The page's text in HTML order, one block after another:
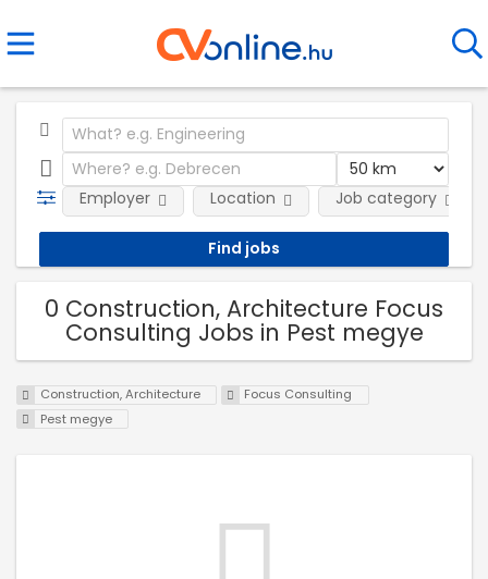
Employer Location Job category
0 Construction, Architecture Focus
Consulting Jobs in Pest megye
Construction, Architecture
Focus Consulting
Pest megye